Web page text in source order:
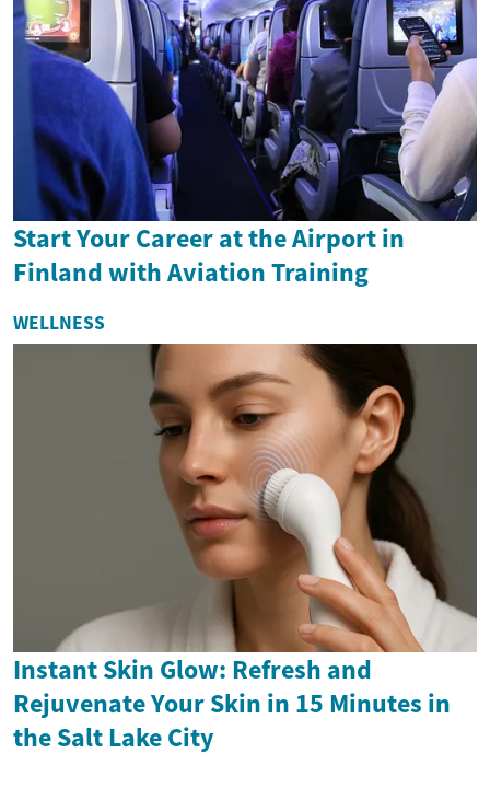
Start Your Career at the Airport in
Finland with Aviation Training
WELLNESS
Instant Skin Glow: Refresh and
Rejuvenate Your Skin in 15 Minutes in
the Salt Lake City